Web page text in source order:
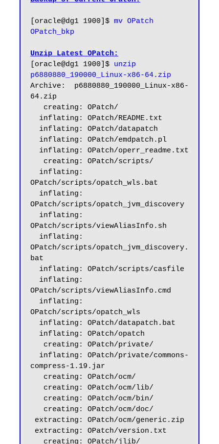
[oracle@dg1 1900]$ mv OPatch
OPatch_bkp
Unzip Latest OPatch:
[oracle@dg1 1900]$ unzip
p6880880_190000_Linux-x86-64.zip